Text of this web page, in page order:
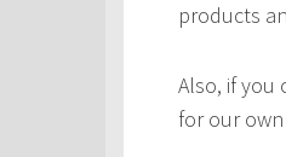
products
Also, if you
for our